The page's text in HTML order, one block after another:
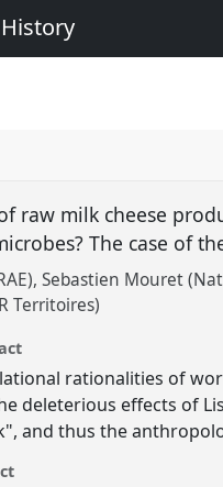
raw milk cheese
The case of
Sebastien Mouret
Territoires)
rationalities of
deleterious effects of
and thus the